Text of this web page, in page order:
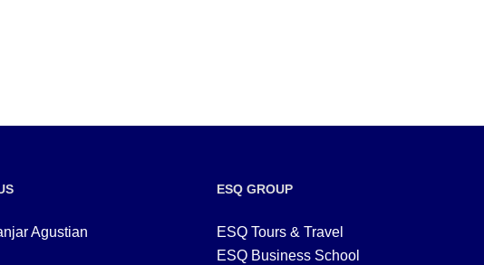
Agustian
ESQ GROUP
ESQ Tours & Travel
ESQ Business School